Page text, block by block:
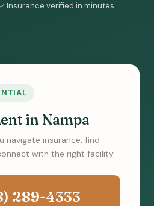
Insurance verified in minutes
in Nampa
navigate insurance, find
with the right facility.
289-4333